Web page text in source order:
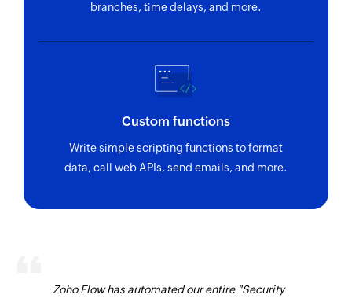
branches, time delays, and more.
Custom functions
Write simple scripting functions to format
data, call web APIs, send emails, and more.
Zoho Flow has automated our entire "Security